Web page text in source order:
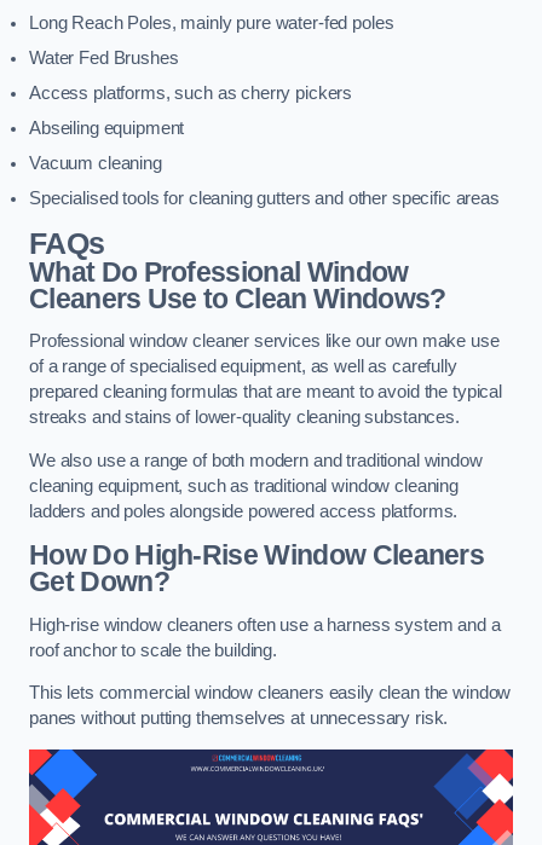
Long Reach Poles, mainly pure water-fed poles
Water Fed Brushes
Access platforms, such as cherry pickers
Abseiling equipment
Vacuum cleaning
Specialised tools for cleaning gutters and other specific areas
FAQs
What Do Professional Window
Cleaners Use to Clean Windows?
Professional window cleaner services like our own make use
of a range of specialised equipment, as well as carefully
prepared cleaning formulas that are meant to avoid the typical
streaks and stains of lower-quality cleaning substances.
We also use a range of both modern and traditional window
cleaning equipment, such as traditional window cleaning
ladders and poles alongside powered access platforms.
How Do High-Rise Window Cleaners
Get Down?
High-rise window cleaners often use a harness system and a
roof anchor to scale the building.
This lets commercial window cleaners easily clean the window
panes without putting themselves at unnecessary risk.